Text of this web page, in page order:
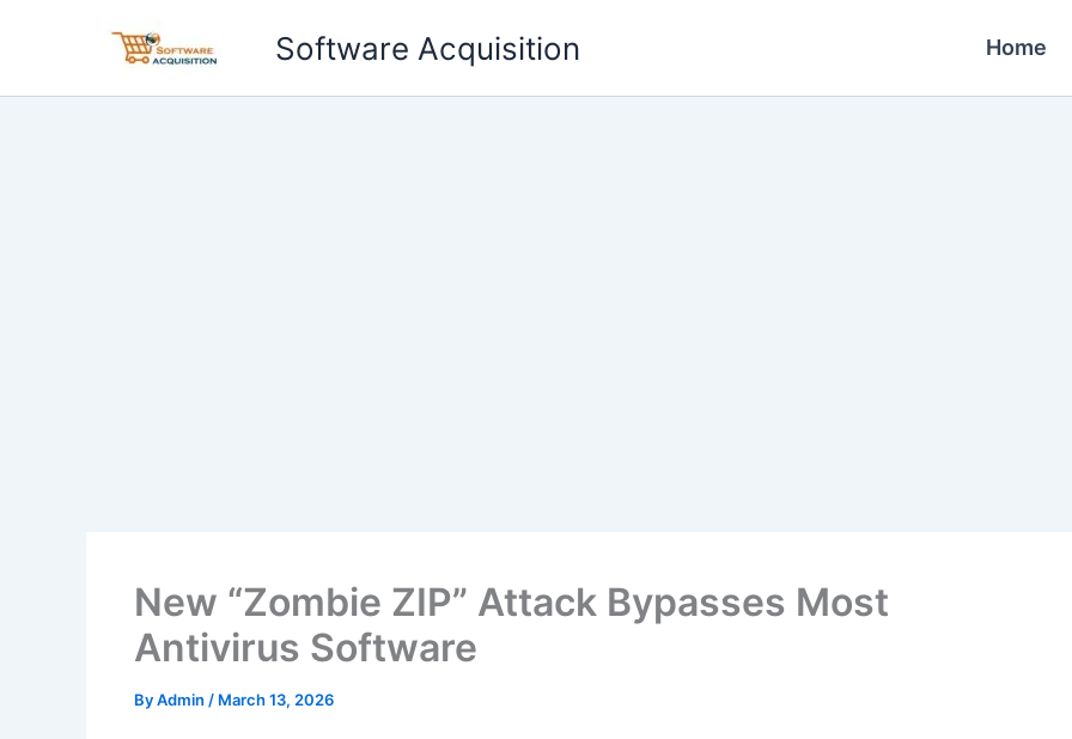
Software Acquisition Home
New “Zombie ZIP” Attack Bypasses Most
Antivirus Software
ByAdmin / March 13, 2026